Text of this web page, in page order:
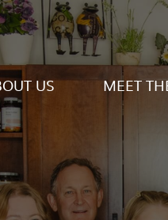
US MEET